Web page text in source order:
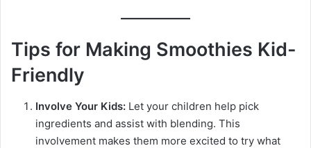
Tips for Making Smoothies Kid-
Friendly
Involve Your Kids: Let your children help pick
ingredients and assist with blending. This
involvement makes them more excited to try what